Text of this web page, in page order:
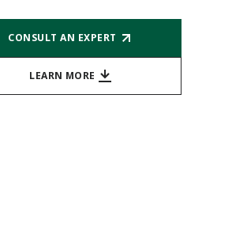
CONSULT AN EXPERT
LEARN MORE